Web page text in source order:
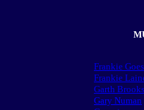
Frankie
Frankie
Garth Brooks
Gary Numan